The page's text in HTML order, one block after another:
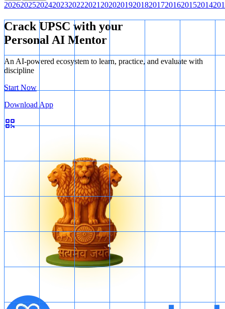
202620252024202320222021 2020201920182017201620152014
Crack UPSC with your
Personal AI Mentor
An AI-powered ecosystem to learn, practice, and evaluate with
discipline
Start Now
Download App